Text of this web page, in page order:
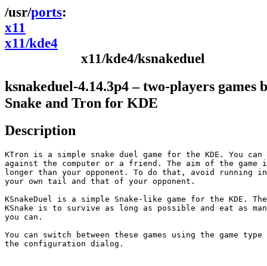
ports
x11
x11/kde4
x11/kde4/ksnakeduel
ksnakeduel-4.14.3p4 – two-players games
Snake and Tron for KDE
Description
KTron is a simple snake duel game for the KDE. You can
against the computer or a friend. The aim of the
longer than your opponent. To do that, avoid running
your own tail and that of your opponent.
KSnakeDuel is a simple Snake-like game for the KDE.
KSnake is to survive as long as possible and eat as
you can.
You can switch between these games using the game
the configuration dialog.